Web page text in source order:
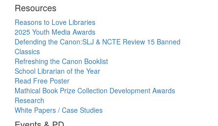
Resources
Reasons to Love Libraries
2025 Youth Media Awards
Defending the Canon:SLJ & NCTE Review 15 Banned
Classics
Refreshing the Canon Booklist
School Librarian of the Year
Read Free Poster
Mathical Book Prize Collection Development Awards
Research
White Papers / Case Studies